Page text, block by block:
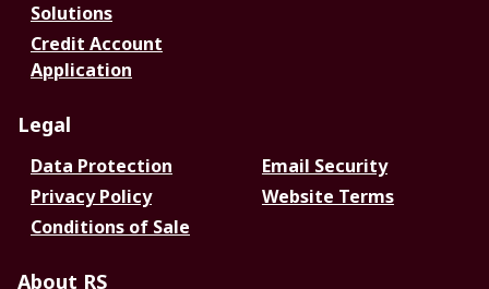
Solutions
Credit Account
Application
Legal
Data Protection
Email Security
Privacy Policy
Website Terms
Conditions of Sale
About RS